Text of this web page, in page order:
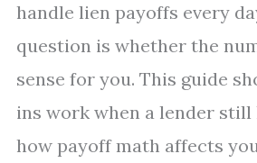
handle lien payoffs every
question is whether the
sense for you. This guide
ins work when a lender
how payoff math affects